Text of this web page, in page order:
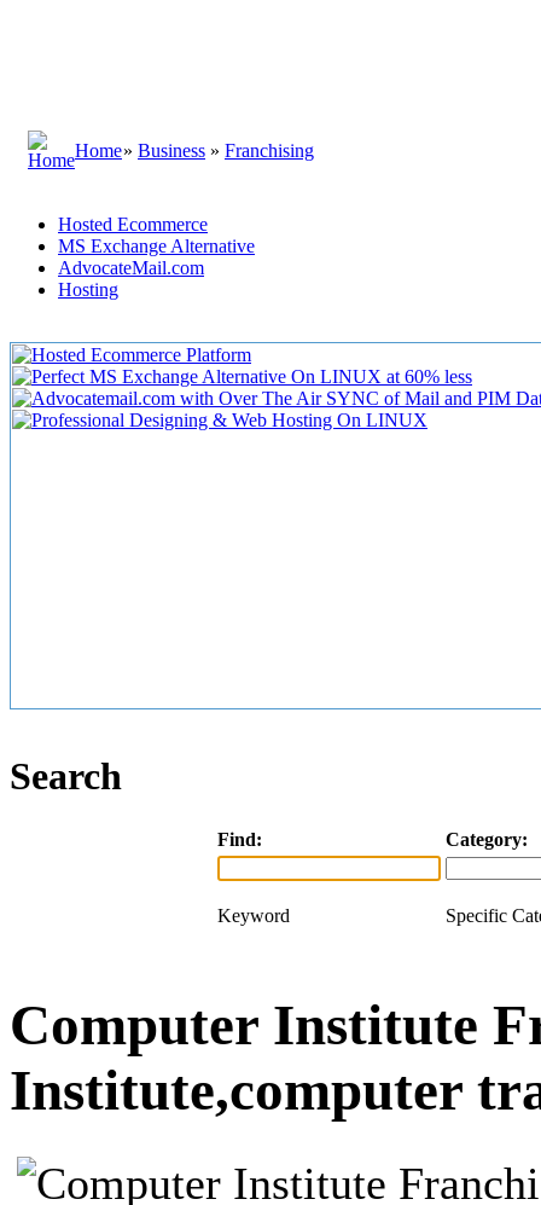
Home» Business » Franchising
Hosted Ecommerce
MS Exchange Alternative
AdvocateMail.com
Hosting
Search
Find: Category:
Keyword Specific
Computer Institute
Institute,computer